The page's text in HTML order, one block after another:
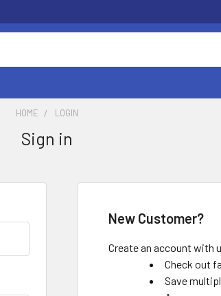
HOME LOGIN
Sign in
New Customer?
Create an account with
Check out
Save